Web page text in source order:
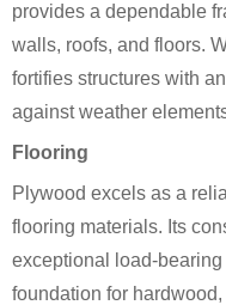
provides a dependable
walls, roofs, and floors.
fortifies structures with
against weather
Flooring
Plywood excels as a
flooring materials. Its
exceptional load-bearing
foundation for